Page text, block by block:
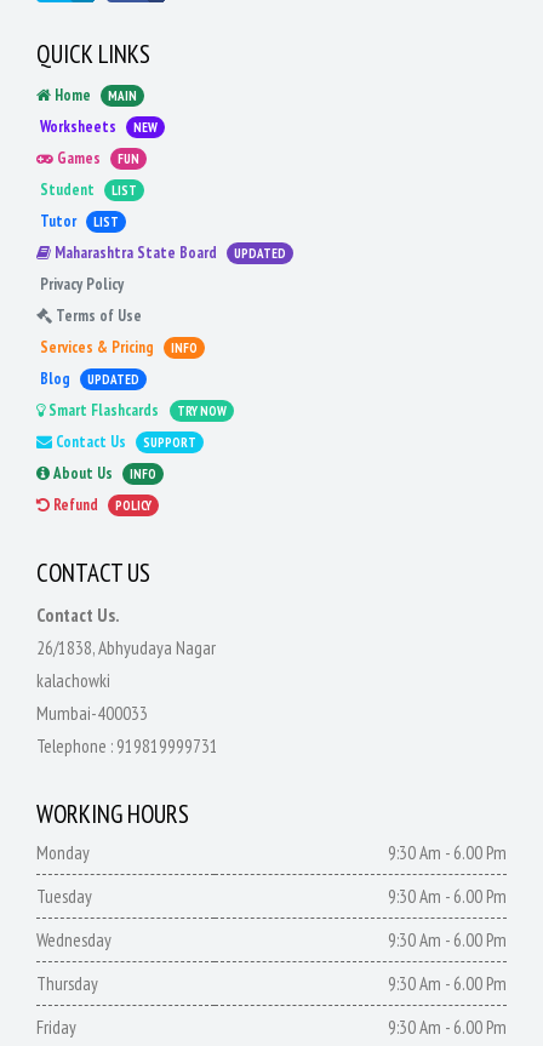
QUICK LINKS
Home MAIN
Worksheets NEW
Games FUN
Student LIST
Tutor LIST
Maharashtra State Board UPDATED
Privacy Policy
Terms of Use
Services & Pricing
INFO
Blog UPDATED
Smart Flashcards TRY NOW
Contact Us SUPPORT
About Us INFO
Refund POLICY
CONTACT US
Contact Us.
26/1838, Abhyudaya Nagar
kalachowki
Mumbai-400033
Telephone : 919819999731
WORKING HOURS
Monday
9:30 Am - 6.00 Pm
Tuesday
9:30 Am - 6.00 Pm
Wednesday
9:30 Am - 6.00 Pm
Thursday
9:30 Am - 6.00 Pm
Friday
9:30 Am - 6.00 Pm